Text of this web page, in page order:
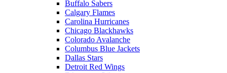
Buffalo Sabers
Calgary Flames
Carolina Hurricanes
Chicago Blackhawks
Colorado Avalanche
Columbus Blue Jackets
Dallas Stars
Detroit Red Wings